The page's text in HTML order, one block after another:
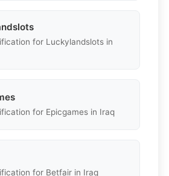
for Luckylandslots in
for Epicgames in Iraq
for Betfair in Iraq